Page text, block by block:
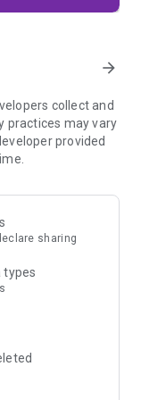
the moment you
Total Cookie
browsing
mode doesn't
require your
keep
your phone.
to help you
and
arrow_forward
collect and
practices may vary
provided
sharing
types